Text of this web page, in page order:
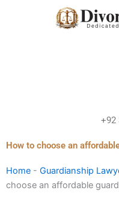
+92
How to choose an
Home - Guardianship
choose an affordable